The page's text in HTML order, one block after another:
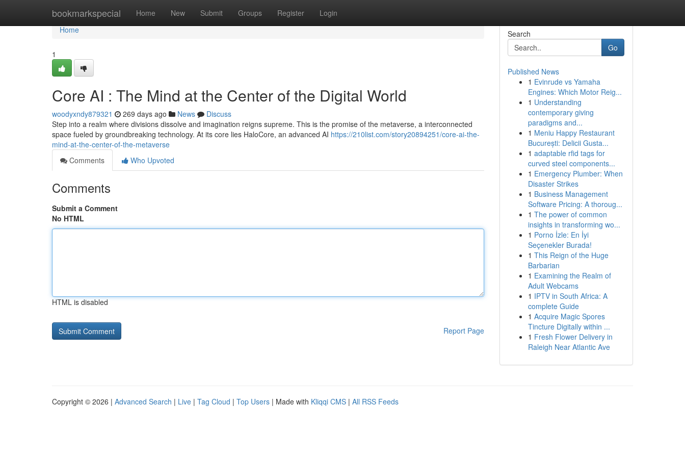
bookmarkspecial Home New Submit Groups Register Login
Home
Home
1
Core AI : The Mind at the Center of the Digital World
woodyxndy879321 269 days ago News
Discuss
Step into a realm where divisions dissolve and imagination reigns supreme. This is the promise of the metaverse, a interconnected
space fueled by groundbreaking technology. At its core lies HaloCore, an advanced AI https://210list.com/story20894251/core-ai-the-
mind-at-the-center-of-the-metaverse
Comments
Who Upvoted
Comments
Submit a Comment
No HTML
HTML is disabled
Report Page
Search
Go
Published News
1 Evinrude vs Yamaha
Engines: Which Motor Reig...
1 Understanding
contemporary giving
paradigms and...
1 Meniu Happy Restaurant
București: Delicii Gusta...
1 adaptable rfid tags for
curved steel components...
1 Emergency Plumber: When
Disaster Strikes
1 Business Management
Software Pricing: A thoroug...
1 The power of common
insights in transforming wo...
1 Porno İzle: En İyi
Seçenekler Burada!
1 This Reign of the Huge
Barbarian
1 Examining the Realm of
Adult Webcams
1 IPTV in South Africa: A
complete Guide
1 Acquire Magic Spores
Tincture Digitally within ...
1 Fresh Flower Delivery in
Raleigh Near Atlantic Ave
Copyright © 2026 | Advanced Search | Live | Tag Cloud | Top Users | Made with Kliqqi CMS | All RSS Feeds